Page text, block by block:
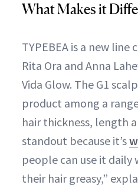
What Makes it
TYPEBEA is a new
Rita Ora and Anna
Vida Glow. The G1
product among a
hair thickness, length
standout because it’s
people can use it
their hair greasy,”